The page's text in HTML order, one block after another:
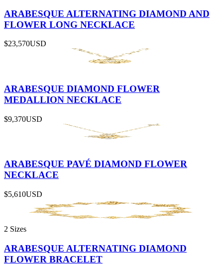
ARABESQUE ALTERNATING DIAMOND AND
FLOWER LONG NECKLACE
$23,570USD
ARABESQUE DIAMOND FLOWER
MEDALLION NECKLACE
$9,370USD
ARABESQUE PAVÉ DIAMOND FLOWER
NECKLACE
$5,610USD
2 Sizes
ARABESQUE ALTERNATING DIAMOND
FLOWER BRACELET